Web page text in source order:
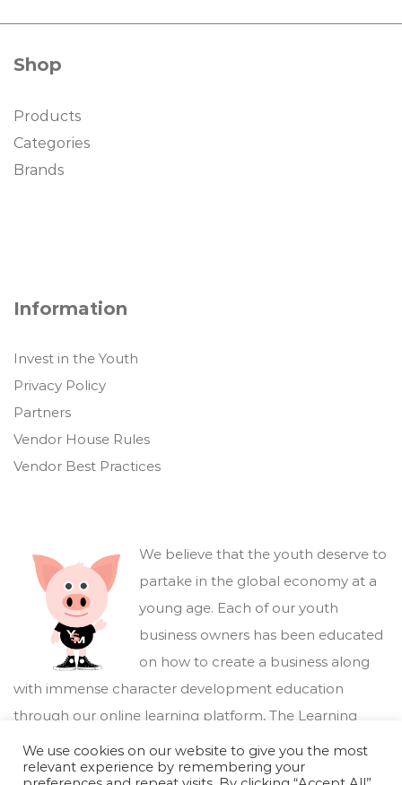
Shop
Products
Categories
Brands
Information
Invest in the Youth
Privacy Policy
Partners
Vendor House Rules
Vendor Best Practices
We believe that the youth deserve to
partake in the global economy at a
young age. Each of our youth
business owners has been educated
on how to create a business along
with immense character development education
through our online learning platform, The Learning
Marketplace .
We use cookies on our website to give you the most
relevant experience by remembering your